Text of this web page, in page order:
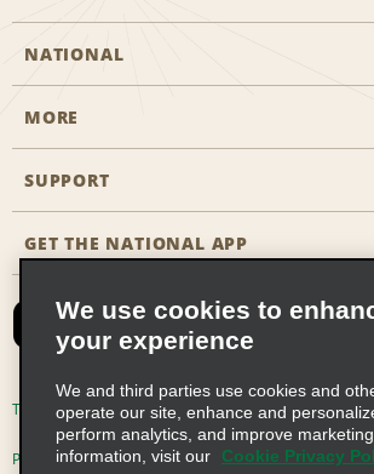
NATIONAL
Start a Reservation
Business Programmes
Partner Rewards
Emerald Club Sign In
MORE
Career Opportunities
SUPPORT
Accessibility
FAQs
Email Sign-up
GET THE NATIONAL APP
Terms of Use Privacy Policy
Privacy Choices
We use cookies to
your experience
We and third parties use cookies and
operate our site, enhance and
perform analytics, and improve
information, visit our
Cookie Privacy